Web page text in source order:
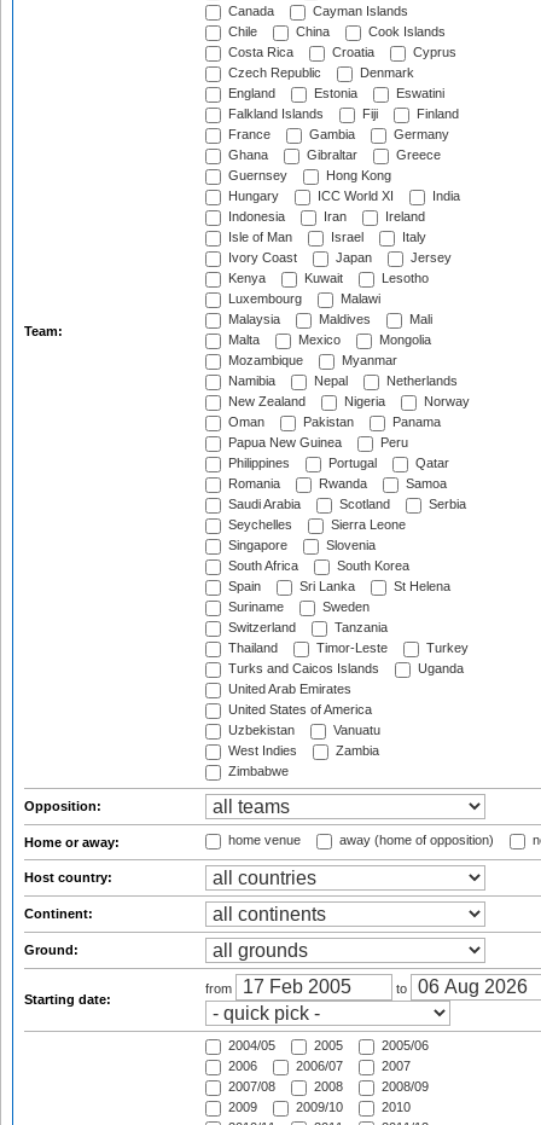
Team:
Canada
Cayman Islands
Chile
China
Cook Islands
Costa Rica
Croatia
Cyprus
Czech Republic
Denmark
England
Estonia
Eswatini
Falkland Islands
Fiji
Finland
France
Gambia
Germany
Ghana
Gibraltar
Greece
Guernsey
Hong Kong
Hungary
ICC World XI
India
Indonesia
Iran
Ireland
Isle of Man
Israel
Italy
Ivory Coast
Japan
Jersey
Kenya
Kuwait
Lesotho
Luxembourg
Malawi
Malaysia
Maldives
Mali
Malta
Mexico
Mongolia
Mozambique
Myanmar
Namibia
Nepal
Netherlands
New Zealand
Nigeria
Norway
Oman
Pakistan
Panama
Papua New Guinea
Peru
Philippines
Portugal
Qatar
Romania
Rwanda
Samoa
Saudi Arabia
Scotland
Serbia
Seychelles
Sierra Leone
Singapore
Slovenia
South Africa
South Korea
Spain
Sri Lanka
St Helena
Suriname
Sweden
Switzerland
Tanzania
Thailand
Timor-Leste
Turkey
Turks and Caicos Islands
Uganda
United Arab Emirates
United States of America
Uzbekistan
Vanuatu
West Indies
Zambia
Zimbabwe
Opposition:
Home or away: home venue away (home of opposition)
Host country:
Continent:
Ground:
Starting date:
from to
2004/05 2005
2005/06
2006
2006/07
2007
2007/08
2008
2008/09
2009
2009/10
2010